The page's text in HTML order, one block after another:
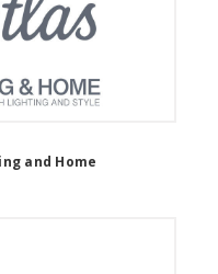
and Home